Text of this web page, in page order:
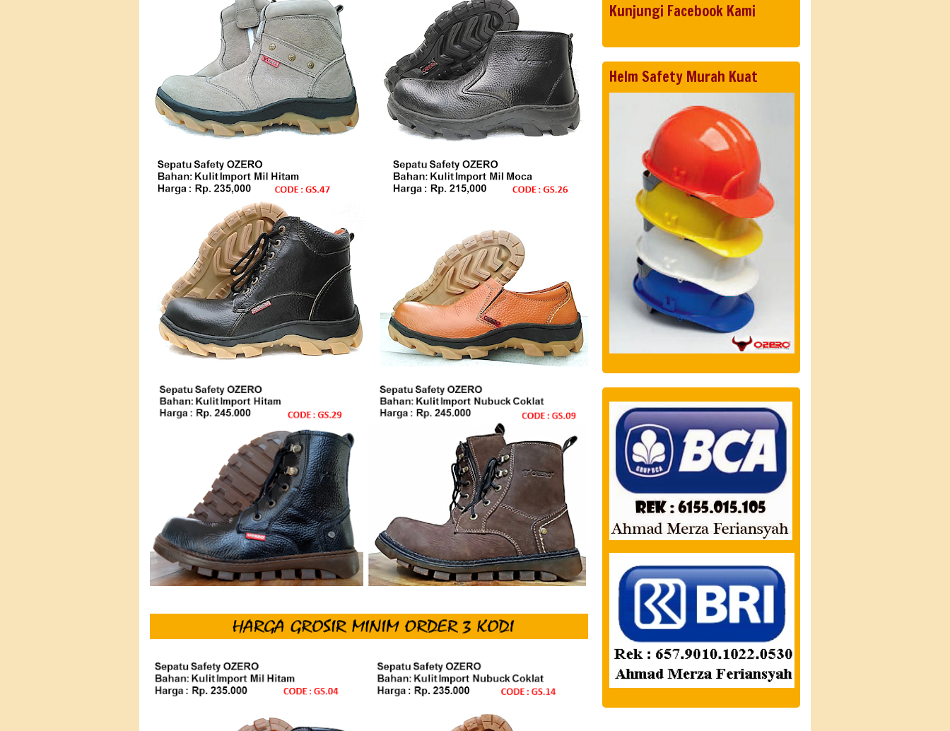
Kunjungi Facebook Kami
Helm Safety Murah Kuat